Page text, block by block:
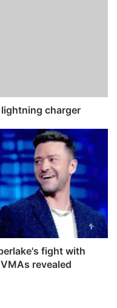
charger
fight with
revealed